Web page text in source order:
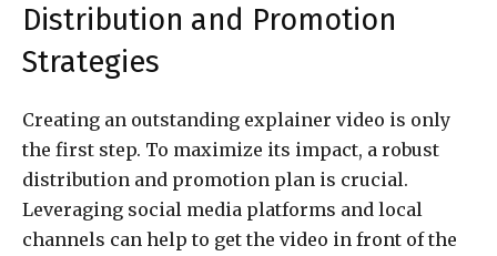
Distribution and Promotion
Strategies
Creating an outstanding explainer video is only
the first step. To maximize its impact, a robust
distribution and promotion plan is crucial.
Leveraging social media platforms and local
channels can help to get the video in front of the